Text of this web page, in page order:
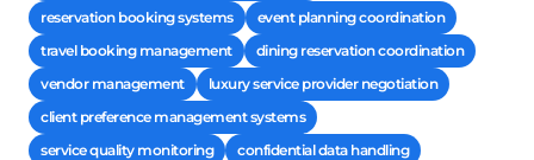
reservation booking systems
event planning coordination
travel booking management
dining reservation coordination
vendor management
luxury service provider negotiation
client preference management systems
service quality monitoring
confidential data handling